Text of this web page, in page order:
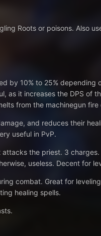
Roots or poisons. Also
by 10% to 25% depending
as it increases the DPS of
from the machinegun
and reduces their
useful in PvP.
the priest. 3
useless. Decent for
combat. Great for
healing spells.